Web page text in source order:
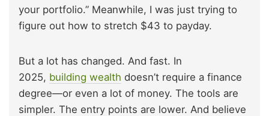
your portfolio.” Meanwhile, I was just trying to
figure out how to stretch $43 to payday.
But a lot has changed. And fast. In
2025, building wealth doesn’t require a finance
degree—or even a lot of money. The tools are
simpler. The entry points are lower. And believe